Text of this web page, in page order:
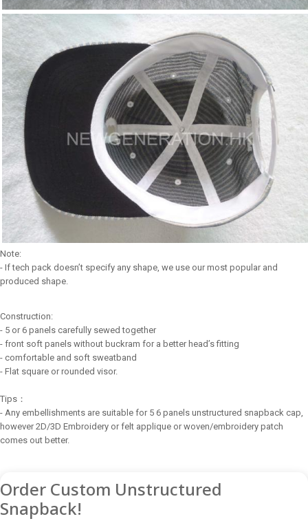
Note:
- If tech pack doesn’t specify any shape, we use our most popular and
produced shape.
Construction:
- 5 or 6 panels carefully sewed together
- front soft panels without buckram for a better head’s fitting
- comfortable and soft sweatband
- Flat square or rounded visor.
Tips：
- Any embellishments are suitable for 5 6 panels unstructured snapback cap,
however 2D/3D Embroidery or felt applique or woven/embroidery patch
comes out better.
Order Custom Unstructured
Snapback!